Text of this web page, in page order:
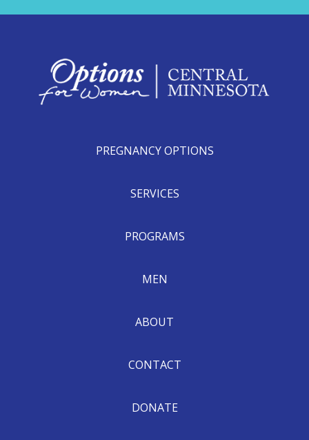
PREGNANCY OPTIONS
SERVICES
PROGRAMS
MEN
ABOUT
CONTACT
DONATE